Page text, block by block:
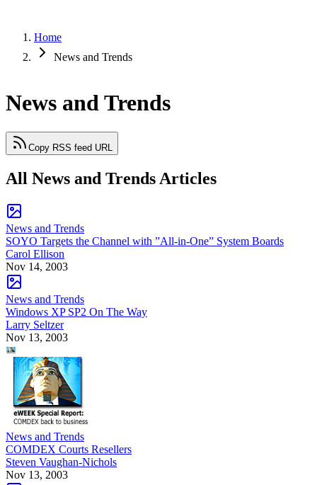
Home
News and Trends
News and Trends
Copy RSS feed URL
All News and Trends Articles
News and Trends
SOYO Targets the Channel with ”All-in-One” System Boards
Carol Ellison
Nov 14, 2003
News and Trends
Windows XP SP2 On The Way
Larry Seltzer
Nov 13, 2003
News and Trends
COMDEX Courts Resellers
Steven Vaughan-Nichols
Nov 13, 2003